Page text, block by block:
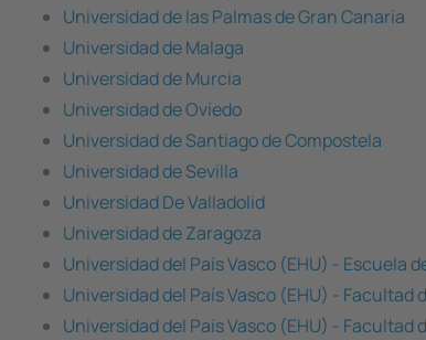
Universidad de las Palmas de Gran Canaria
Universidad de Malaga
Universidad de Murcia
Universidad de Oviedo
Universidad de Santiago de Compostela
Universidad de Sevilla
Universidad De Valladolid
Universidad de Zaragoza
Universidad del País Vasco (EHU) - Escuela
Universidad del País Vasco (EHU) - Facultad
Universidad del Pais Vasco (EHU) -